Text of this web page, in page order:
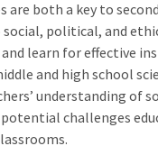
are both a key to
political, and
learn for effective
and high school
understanding
challenges